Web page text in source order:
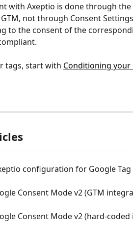
with Axeptio is done through
not through Consent
to the consent of the
tags, start with Conditioning your
configuration for Google Tag
Consent Mode v2 (GTM
Consent Mode v2 (hard-